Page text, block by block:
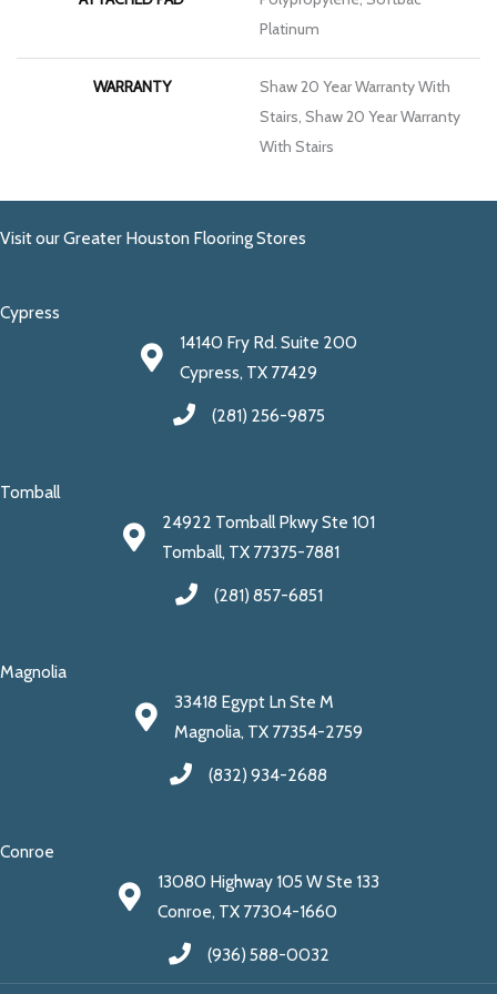
Platinum
WARRANTY
Shaw 20 Year Warranty With
Stairs, Shaw 20 Year Warranty
With Stairs
Visit our Greater Houston Flooring Stores
Cypress
14140 Fry Rd. Suite 200
Cypress, TX 77429
(281) 256-9875
Tomball
24922 Tomball Pkwy Ste 101
Tomball, TX 77375-7881
(281) 857-6851
Magnolia
33418 Egypt Ln Ste M
Magnolia, TX 77354-2759
(832) 934-2688
Conroe
13080 Highway 105 W Ste 133
Conroe, TX 77304-1660
(936) 588-0032